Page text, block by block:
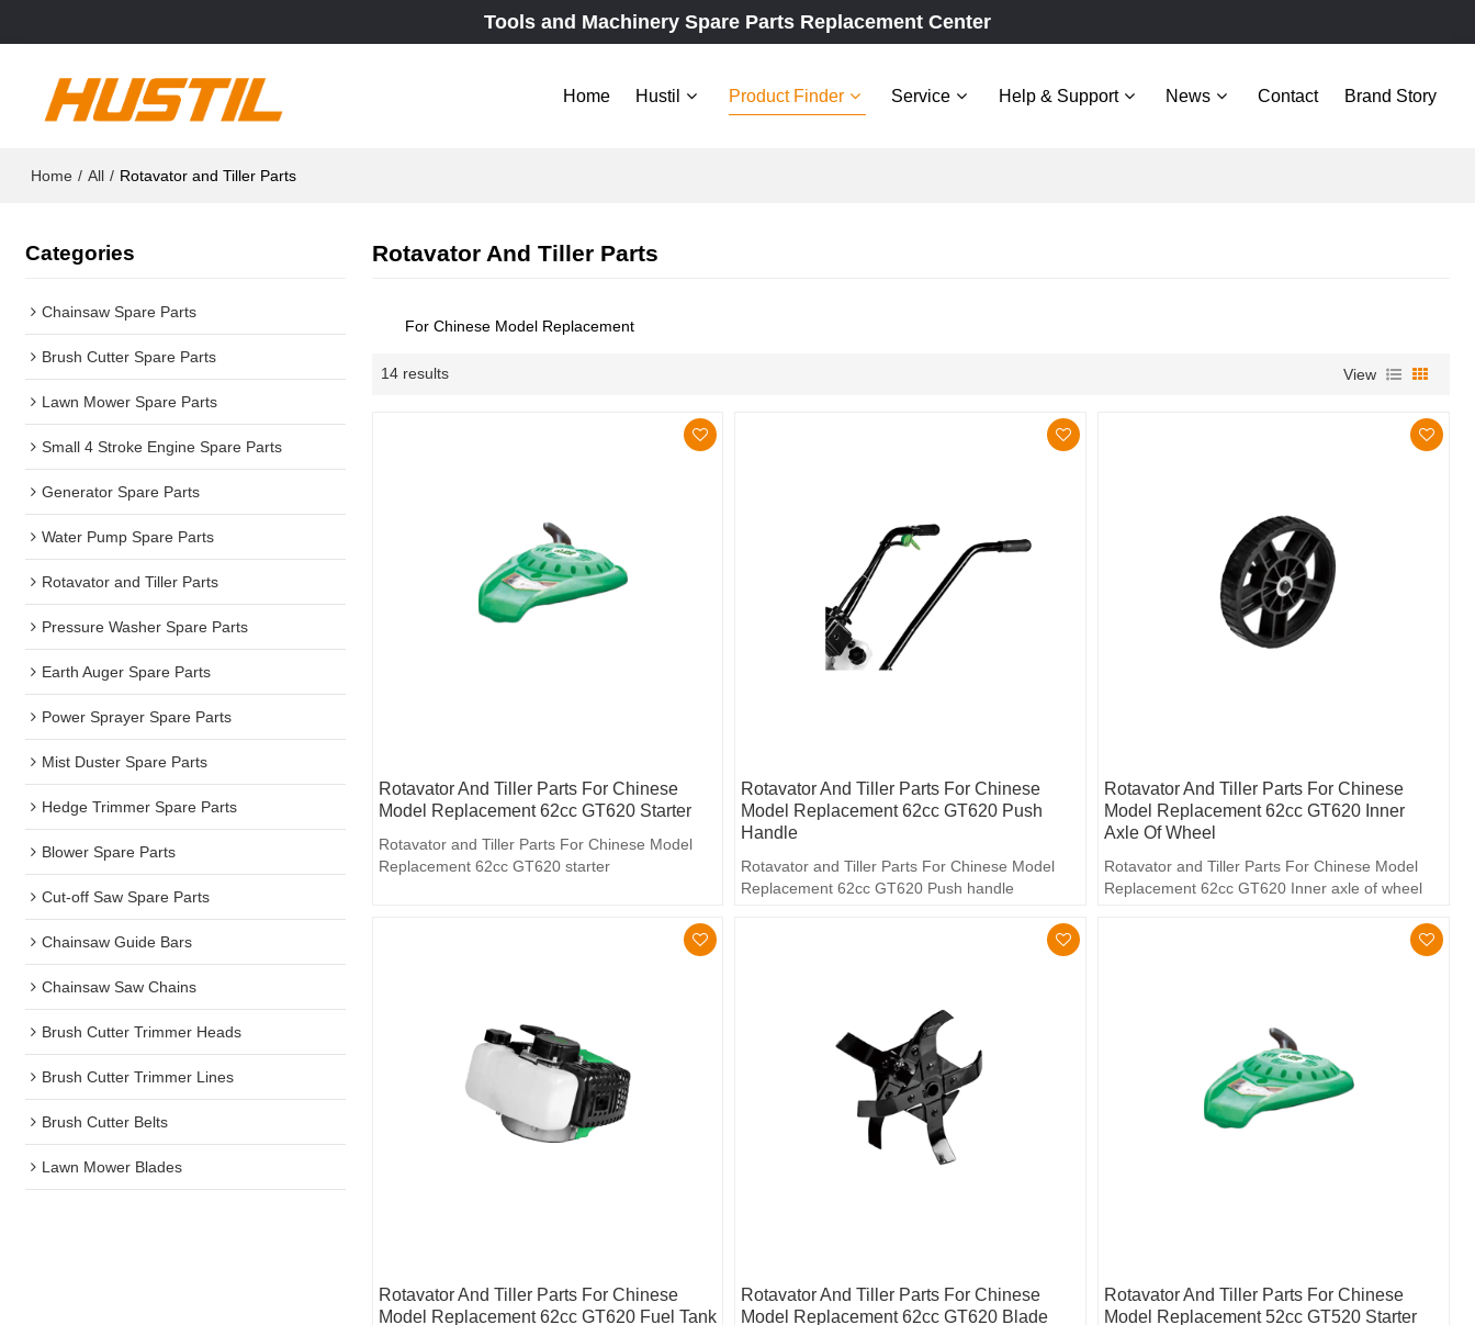
Tools and Machinery Spare Parts Replacement Center
Home Hustil Product Finder Service Help & Support News Contact Brand Story
Home / All / Rotavator and Tiller Parts
Categories
Chainsaw Spare Parts
Brush Cutter Spare Parts
Lawn Mower Spare Parts
Small 4 Stroke Engine Spare Parts
Generator Spare Parts
Water Pump Spare Parts
Rotavator and Tiller Parts
Pressure Washer Spare Parts
Earth Auger Spare Parts
Power Sprayer Spare Parts
Mist Duster Spare Parts
Hedge Trimmer Spare Parts
Blower Spare Parts
Cut-off Saw Spare Parts
Chainsaw Guide Bars
Chainsaw Saw Chains
Brush Cutter Trimmer Heads
Brush Cutter Trimmer Lines
Brush Cutter Belts
Lawn Mower Blades
Rotavator And Tiller Parts
For Chinese Model Replacement
14 results View
Rotavator And Tiller Parts For Chinese
Model Replacement 62cc GT620 Starter
Rotavator and Tiller Parts For Chinese Model
Replacement 62cc GT620 starter
Rotavator And Tiller Parts For Chinese
Model Replacement 62cc GT620 Push
Handle
Rotavator and Tiller Parts For Chinese Model
Replacement 62cc GT620 Push handle
Rotavator And Tiller Parts For Chinese
Model Replacement 62cc GT620 Inner
Axle Of Wheel
Rotavator and Tiller Parts For Chinese Model
Replacement 62cc GT620 Inner axle of wheel
Rotavator And Tiller Parts For Chinese
Model Replacement 62cc GT620 Fuel Tank
Rotavator And Tiller Parts For Chinese
Model Replacement 62cc GT620 Blade
Rotavator And Tiller Parts For Chinese
Model Replacement 52cc GT520 Starter